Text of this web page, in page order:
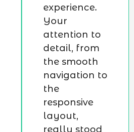
experience.
Your
attention to
detail, from
the smooth
navigation to
the
responsive
layout,
really stood